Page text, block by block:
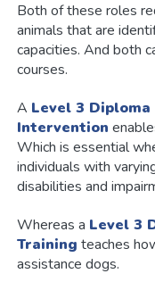
Both of these roles
animals that are
capacities. And both
courses.
A Level 3
Intervention
Which is essential
individuals with
disabilities and
Whereas a Level 3
Training teaches
assistance dogs.